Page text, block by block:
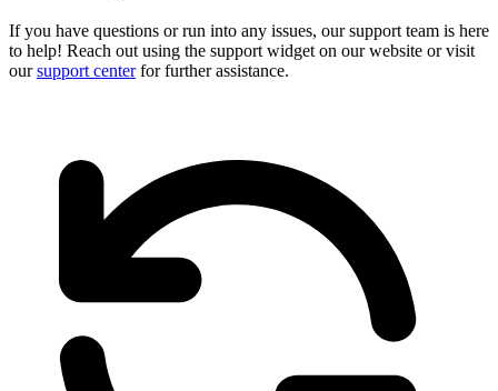
If you have questions or run into any issues, our support team is here
to help! Reach out using the support widget on our website or visit
oursupport centerfor further assistance.